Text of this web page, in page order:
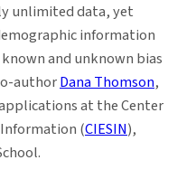
unlimited data, yet
information
and unknown bias
authorDana Thomson,
at the Center
(CIESIN),